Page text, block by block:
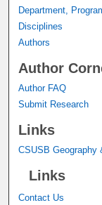
Department,
Disciplines
Authors
Author
Author FAQ
Submit Research
Links
CSUSB Geography
Links
Contact Us